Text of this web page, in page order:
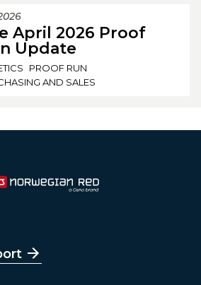
April 2026 Proof
Update
PROOF RUN
AND SALES